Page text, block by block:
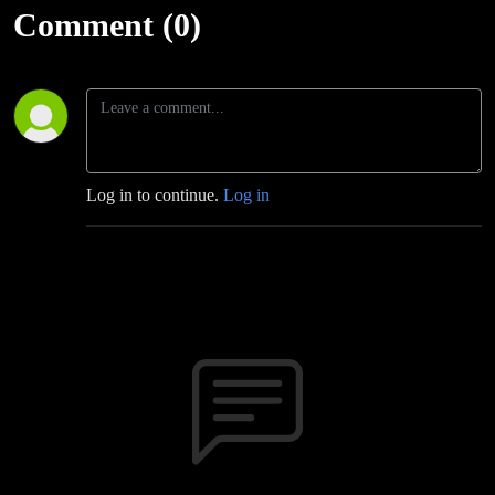
Bam Moving
Up!
Comment (0)
Log in to continue. Log in